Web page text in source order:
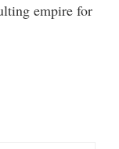
empire for